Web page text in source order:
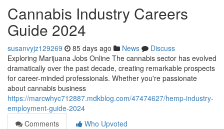
Cannabis Industry Careers
Guide 2024
susanvyjz129269 85 days ago News
Discuss
Exploring Marijuana Jobs Online The cannabis sector has evolved
dramatically over the past decade, creating remarkable prospects
for career-minded professionals. Whether you're passionate
about cannabis business
https://marcwhyc712887.mdkblog.com/47474627/hemp-industry-
employment-guide-2024
Comments
Who Upvoted